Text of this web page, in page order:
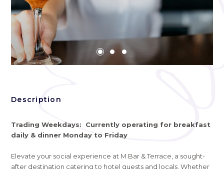
Description
Trading Weekdays: Currently operating for breakfast
daily & dinner Monday to Friday
Elevate your social experience at M Bar & Terrace, a sought-
after destination catering to hotel guests and locals. Whether